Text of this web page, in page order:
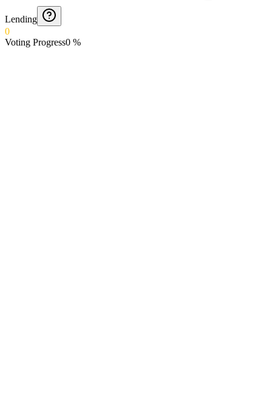
Lending
0
Voting Progress0 %